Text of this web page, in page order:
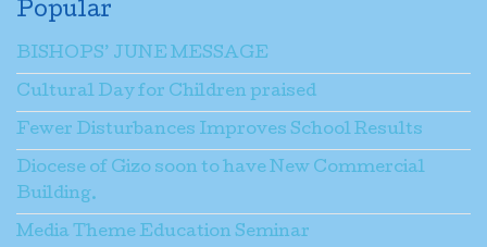
Popular
BISHOPS’ JUNE MESSAGE
Cultural Day for Children praised
Fewer Disturbances Improves School Results
Diocese of Gizo soon to have New Commercial
Building.
Media Theme Education Seminar